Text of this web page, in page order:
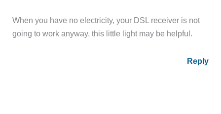
When you have no electricity, your DSL receiver is not
going to work anyway, this little light may be helpful.
Reply